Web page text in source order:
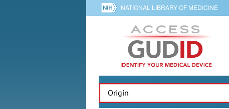
NATIONAL LIBRARY OF MEDICINE